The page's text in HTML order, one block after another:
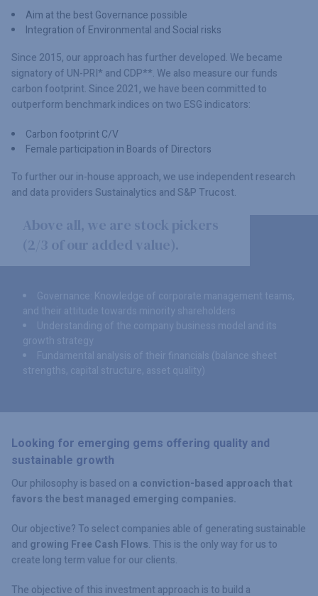
Aim at the best Governance possible
Integration of Environmental and Social risks
Since 2015, our approach has further developed. We became
signatory of UN-PRI* and CDP**. We also measure our funds
carbon footprint. Since 2021, we have been committed to
outperform benchmark indices on two ESG indicators:
Carbon footprint C/V
Female participation in Boards of Directors
To further our in-house approach, we use independent research
and data providers Sustainalytics and S&P Trucost.
Above all, we are stock pickers
(2/3 of our added value).
Governance: Knowledge of corporate management teams,
and their attitude towards minority shareholders
Understanding of the company business model and its
growth strategy
Fundamental analysis of their financials (balance sheet
strengths, capital structure, asset quality)
Looking for emerging gems offering quality and
sustainable growth
Our philosophy is based on a conviction-based approach that
favors the best managed emerging companies.
Our objective? To select companies able of generating sustainable
and growing Free Cash Flows. This is the only way for us to
create long term value for our clients.
The objective of this investment approach is to build a